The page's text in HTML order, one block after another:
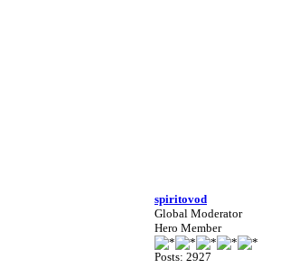
spiritovod
Global Moderator
Hero Member
Posts: 2927